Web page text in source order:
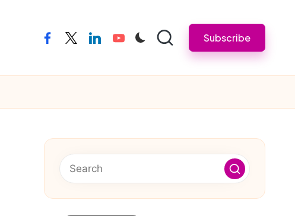
facebooktwitterlinkedinyoutube Subscribe